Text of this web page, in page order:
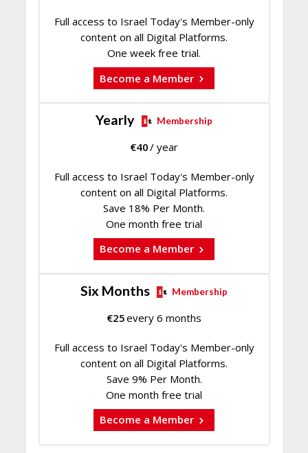
Full access to Israel Today's Member-only
content on all Digital Platforms.
One week free trial.
Become a Member
Yearly Membership
€40/ year
Full access to Israel Today's Member-only
content on all Digital Platforms.
Save 18% Per Month.
One month free trial
Become a Member
Six Months Membership
€25every 6 months
Full access to Israel Today's Member-only
content on all Digital Platforms.
Save 9% Per Month.
One month free trial
Become a Member